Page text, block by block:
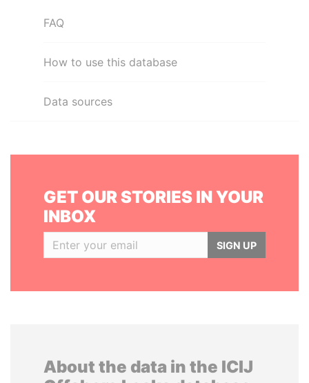
FAQ
How to use this database
Data sources
GET OUR STORIES IN YOUR
INBOX
SIGN UP
About the data in the ICIJ